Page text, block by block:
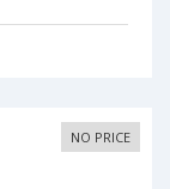
NO PRICE